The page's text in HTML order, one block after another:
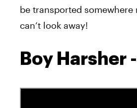
be transported somewhere
can’t look away!
Boy Harsher